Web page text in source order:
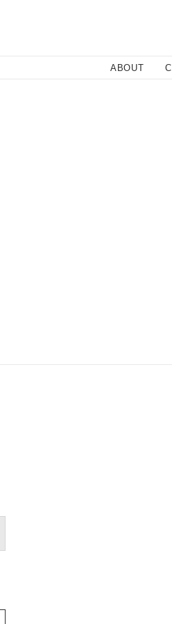
ABOUT